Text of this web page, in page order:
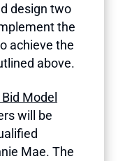
design two
the
achieve the
above.
Model
will be
Mae. The